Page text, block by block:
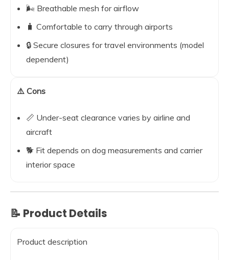
🌬️ Breathable mesh for airflow
🧳 Comfortable to carry through airports
🔒 Secure closures for travel environments (model
dependent)
⚠️ Cons
📏 Under-seat clearance varies by airline and
aircraft
🐕 Fit depends on dog measurements and carrier
interior space
📝 Product Details
Product description